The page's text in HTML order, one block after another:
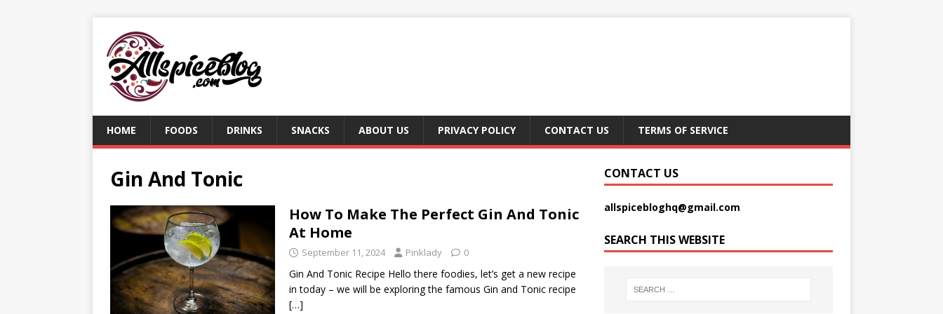
HOME FOODS DRINKS SNACKS ABOUT US PRIVACY POLICY CONTACT US TERMS OF SERVICE
Gin And Tonic
How To Make The Perfect Gin And Tonic
At Home
September 11, 2024 Pinklady 0
Gin And Tonic Recipe Hello there foodies, let’s get a new recipe
in today – we will be exploring the famous Gin and Tonic recipe
[…]
CONTACT US
allspicebloghq@gmail.com
SEARCH THIS WEBSITE